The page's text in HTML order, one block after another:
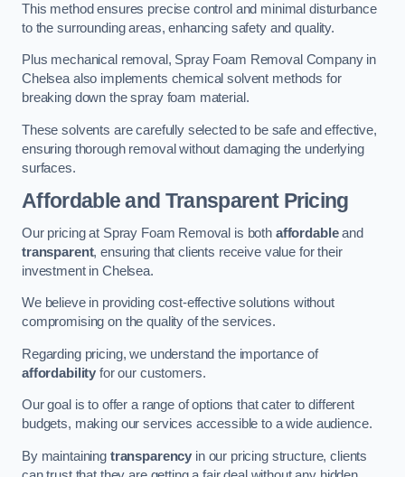
This method ensures precise control and minimal disturbance
to the surrounding areas, enhancing safety and quality.
Plus mechanical removal, Spray Foam Removal Company in
Chelsea also implements chemical solvent methods for
breaking down the spray foam material.
These solvents are carefully selected to be safe and effective,
ensuring thorough removal without damaging the underlying
surfaces.
Affordable and Transparent Pricing
Our pricing at Spray Foam Removal is both affordableand
transparent, ensuring that clients receive value for their
investment in Chelsea.
We believe in providing cost-effective solutions without
compromising on the quality of the services.
Regarding pricing, we understand the importance of
affordability for our customers.
Our goal is to offer a range of options that cater to different
budgets, making our services accessible to a wide audience.
By maintaining transparency in our pricing structure, clients